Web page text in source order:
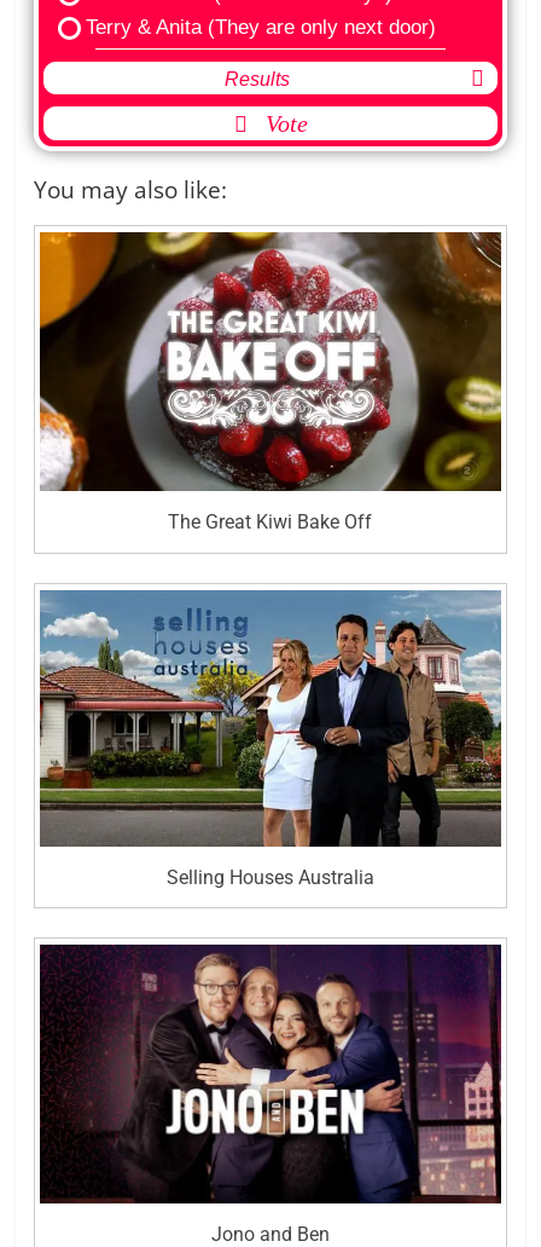
Terry & Anita (They are only next door)
Results
Vote
You may also like:
The Great Kiwi Bake Off
Selling Houses Australia
Jono and Ben